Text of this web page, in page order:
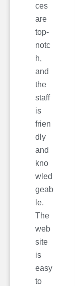
ces
are
top-
notc
h,
and
the
staff
is
frien
dly
and
kno
wled
geab
le.
The
web
site
is
easy
to